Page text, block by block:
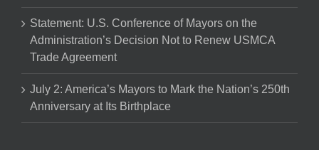
Statement: U.S. Conference of Mayors on the
Administration’s Decision Not to Renew USMCA
Trade Agreement
July 2: America’s Mayors to Mark the Nation’s 250th
Anniversary at Its Birthplace